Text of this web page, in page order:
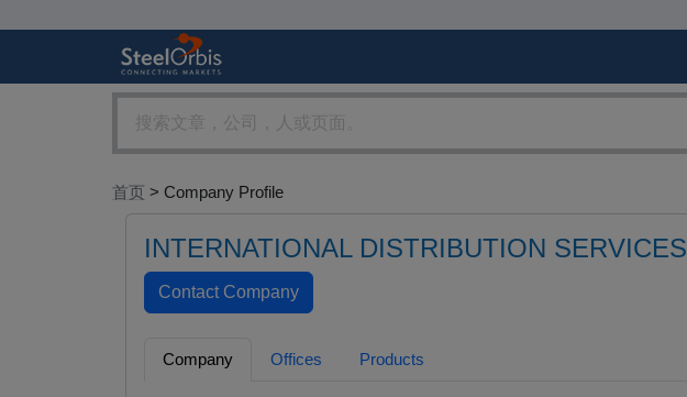
首页 > Company Profile
INTERNATIONAL DISTRIBUTION SERVICES
Company Offices Products